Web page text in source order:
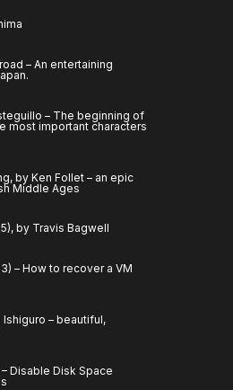
– An entertaining
– The beginning of
most important characters
by Ken Follet – an epic
Middle Ages
by Travis Bagwell
– How to recover a VM
Ishiguro – beautiful,
Disable Disk Space